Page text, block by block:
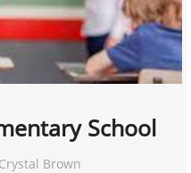
School
Brown